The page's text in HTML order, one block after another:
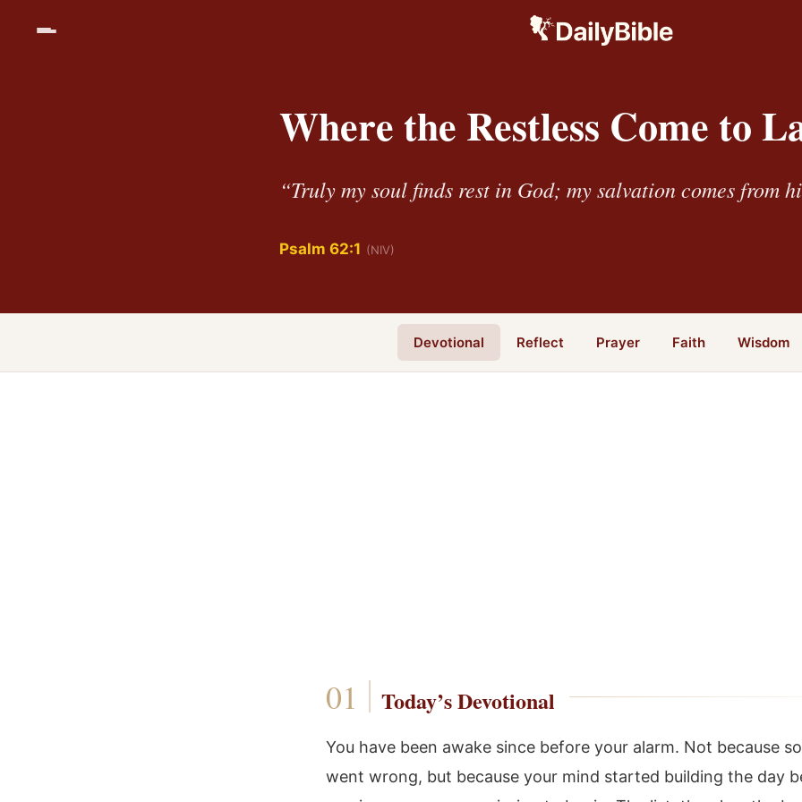
Where the Restless Come to
“Truly my soul finds rest in God; my salvation comes from
Psalm 62:1 (NIV)
Devotional Reflect Prayer Faith Wisdom
Today’s Devotional
You have been awake since before your alarm. Not because
went wrong, but because your mind started building the day